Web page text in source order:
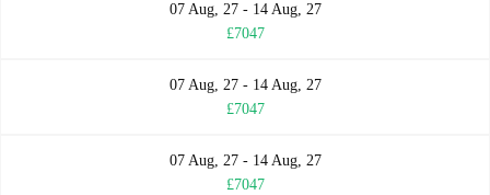
07 Aug, 27 - 14 Aug, 27
£7047
07 Aug, 27 - 14 Aug, 27
£7047
07 Aug, 27 - 14 Aug, 27
£7047